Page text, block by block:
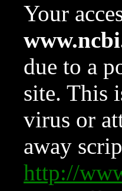
Your
due to a
site. This
virus or
away
http://